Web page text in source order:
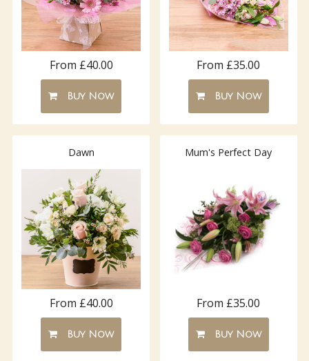
From £40.00
Buy Now
From £35.00
Buy Now
Dawn
From £40.00
Buy Now
Mum's Perfect Day
From £35.00
Buy Now